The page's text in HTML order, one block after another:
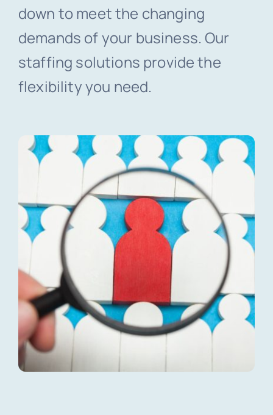
down to meet the changing
demands of your business. Our
staffing solutions provide the
flexibility you need.